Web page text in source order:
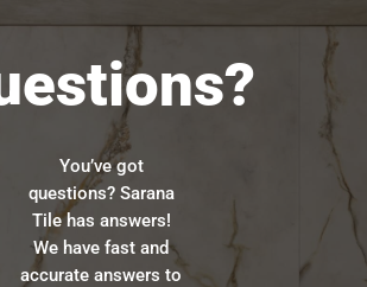
You’ve got
questions? Sarana
Tile has answers!
We have fast and
accurate answers to